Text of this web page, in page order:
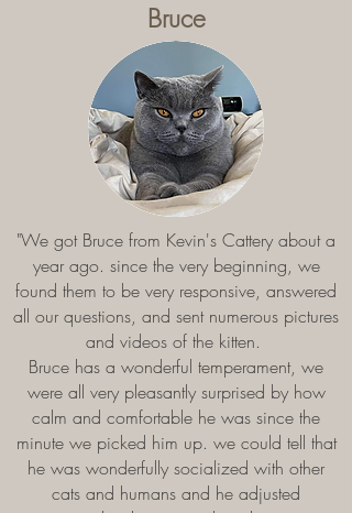
Bruce
"We got Bruce from Kevin's Cattery about a
year ago. since the very beginning, we
found them to be very responsive, answered
all our questions, and sent numerous pictures
and videos of the kitten.
Bruce has a wonderful temperament, we
were all very pleasantly surprised by how
calm and comfortable he was since the
minute we picked him up. we could tell that
he was wonderfully socialized with other
cats and humans and he adjusted